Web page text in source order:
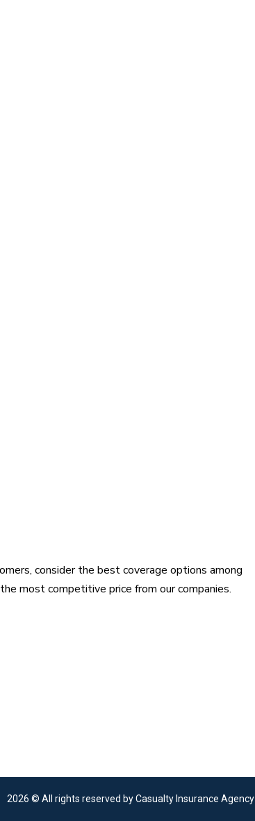
consider the best coverage options among
most competitive price from our companies.
2026 © All rights reserved by Casualty Insurance Agency